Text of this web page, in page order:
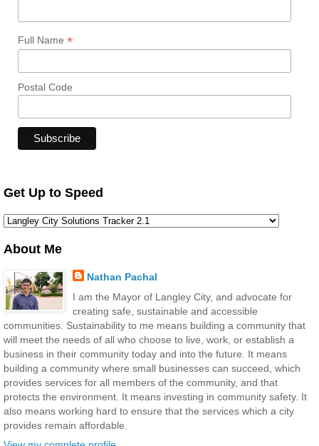
Full Name *
Postal Code
Get Up to Speed
About Me
Nathan Pachal
I am the Mayor of Langley City, and advocate for
creating safe, sustainable and accessible
communities. Sustainability to me means building a community that
will meet the needs of all who choose to live, work, or establish a
business in their community today and into the future. It means
building a community where small businesses can succeed, which
provides services for all members of the community, and that
protects the environment. It means investing in community safety. It
also means working hard to ensure that the services which a city
provides remain affordable.